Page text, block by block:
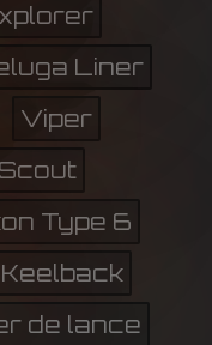
Liner
Viper
Type 6
Keelback
de lance